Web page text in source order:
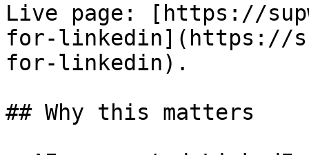
Live page: [https://
for-linkedin](https://
for-linkedin).
## Why this matters